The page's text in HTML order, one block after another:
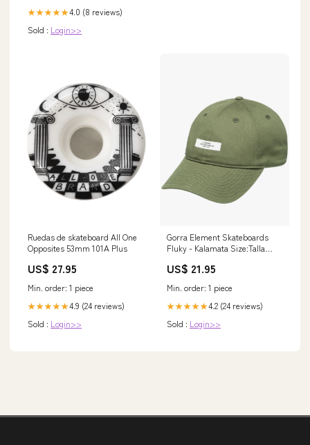
★★★★★4.0 (8 reviews)
Sold : Login>>
Ruedas de skateboard All One
Opposites 53mm 101A Plus
US$ 27.95
Min. order: 1 piece
★★★★★4.9 (24 reviews)
Sold : Login>>
Gorra Element Skateboards
Fluky - Kalamata Size:Talla
US$ 21.95
Min. order: 1 piece
★★★★★4.2 (24 reviews)
Sold : Login>>